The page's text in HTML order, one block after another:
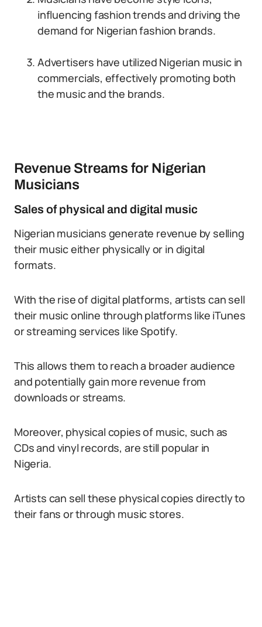
influencing fashion trends and driving the
demand for Nigerian fashion brands.
Advertisers have utilized Nigerian music in
commercials, effectively promoting both
the music and the brands.
Revenue Streams for Nigerian
Musicians
Sales of physical and digital music
Nigerian musicians generate revenue by selling
their music either physically or in digital
formats.
With the rise of digital platforms, artists can sell
their music online through platforms like iTunes
or streaming services like Spotify.
This allows them to reach a broader audience
and potentially gain more revenue from
downloads or streams.
Moreover, physical copies of music, such as
CDs and vinyl records, are still popular in
Nigeria.
Artists can sell these physical copies directly to
their fans or through music stores.